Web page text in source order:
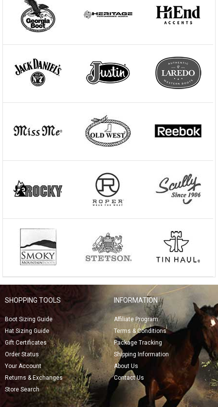
SHOPPING TOOLS
Boot Sizing Guide
Hat Sizing Guide
Gift Certificates
Order Status
Your Account
Returns & Exchanges
Store Search
INFORMATION
Affiliate Program
Terms & Conditions
Package Tracking
Shipping Information
About Us
Contact Us